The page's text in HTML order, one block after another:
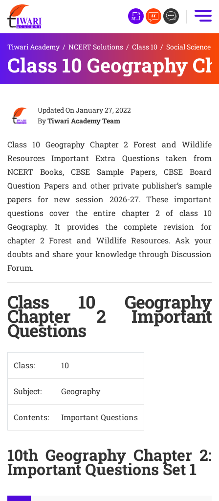
Tiwari Academy / NCERT Solutions / Class 10 / Social Science
Class 10 Geography
Updated OnJanuary 27, 2022
ByTiwari Academy Team
Class 10 Geography Chapter 2 Forest and Wildlife
Resources Important Extra Questions taken from
NCERT Books, CBSE Sample Papers, CBSE Board
Question Papers and other private publisher’s sample
papers for new session 2026-27. These important
questions cover the entire chapter 2 of class 10
Geography. It provides the complete revision for
chapter 2 Forest and Wildlife Resources. Ask your
doubts and share your knowledge through Discussion
Forum.
Class 10 Geography
Chapter 2 Important
Questions
Class: 10
Subject: Geography
Contents: Important Questions
10th Geography Chapter 2:
Important Questions Set 1